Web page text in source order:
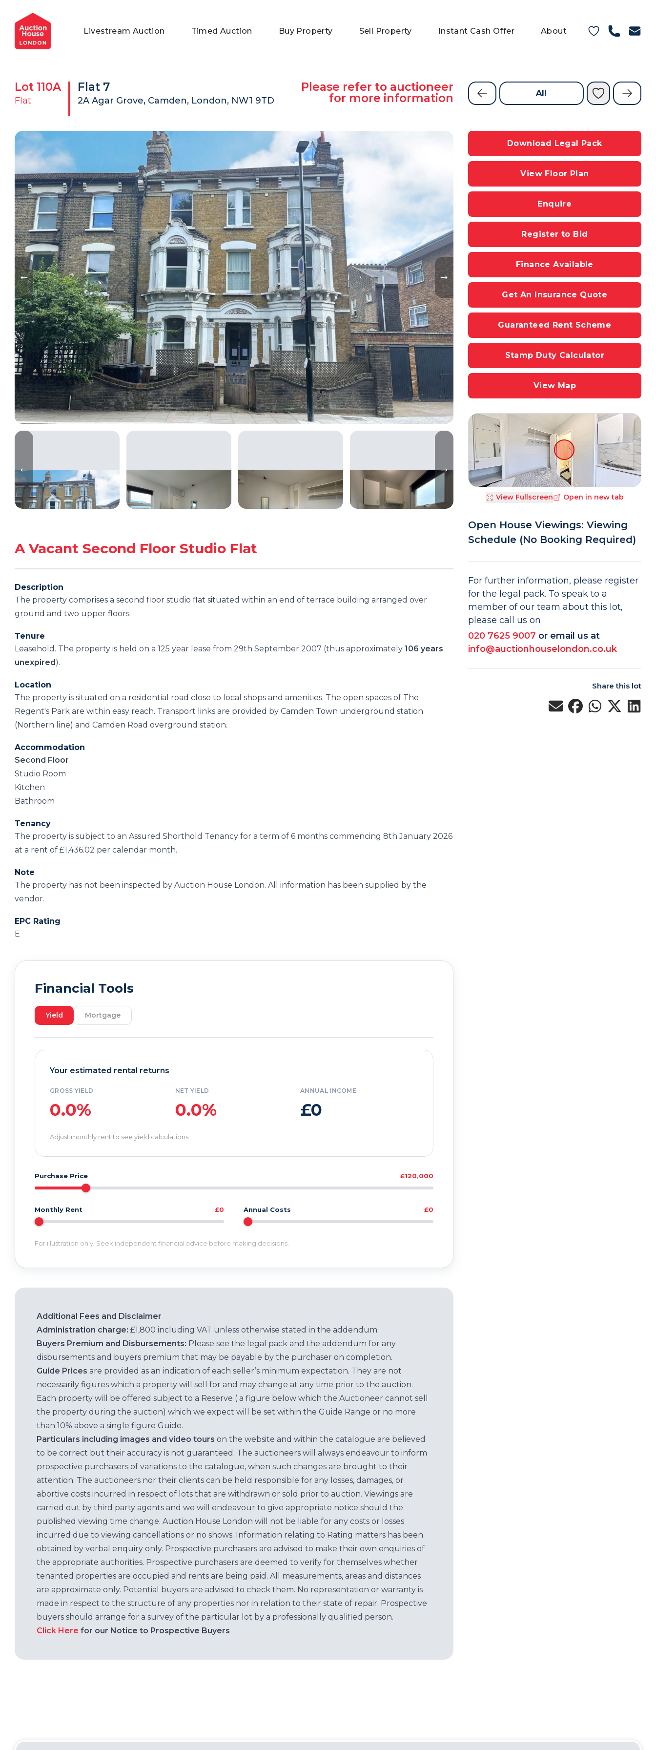
General Conditions of Sale
Commercial Properties
Get an Instant Offer
Private Treaty Services
Blog
Testimonials
FAQs
Livestream Auction Timed Auction Buy Property Sell Property Instant Cash Offer About
Lot 110A
Flat
Flat 7
2A Agar Grove, Camden, London, NW1 9TD
Please refer to auctioneer
for more information
All
A Vacant Second Floor Studio Flat
Description
The property comprises a second floor studio flat situated within an end of terrace building arranged over
ground and two upper floors.
Tenure
Leasehold. The property is held on a 125 year lease from 29th September 2007 (thus approximately 106 years
unexpired).
Location
The property is situated on a residential road close to local shops and amenities. The open spaces of The
Regent's Park are within easy reach. Transport links are provided by Camden Town underground station
(Northern line) and Camden Road overground station.
Accommodation
Second Floor
Studio Room
Kitchen
Bathroom
Tenancy
The property is subject to an Assured Shorthold Tenancy for a term of 6 months commencing 8th January 2026
at a rent of £1,436.02 per calendar month.
Note
The property has not been inspected by Auction House London. All information has been supplied by the
vendor.
EPC Rating
E
Financial Tools
Yield Mortgage
Your estimated rental returns
GROSS YIELD
0.0%
NET YIELD
0.0%
ANNUAL INCOME
£0
Adjust monthly rent to see yield calculations
Purchase Price £120,000
Monthly Rent £0 Annual Costs £0
For illustration only. Seek independent financial advice before making decisions.
Additional Fees and Disclaimer
Administration charge: £1,800 including VAT unless otherwise stated in the addendum.
Buyers Premium and Disbursements: Please see the legal pack and the addendum for any
disbursements and buyers premium that may be payable by the purchaser on completion.
Guide Prices are provided as an indication of each seller’s minimum expectation. They are not
necessarily figures which a property will sell for and may change at any time prior to the auction.
Each property will be offered subject to a Reserve ( a figure below which the Auctioneer cannot sell
the property during the auction) which we expect will be set within the Guide Range or no more
than 10% above a single figure Guide.
Particulars including images and video tours on the website and within the catalogue are believed
to be correct but their accuracy is not guaranteed. The auctioneers will always endeavour to inform
prospective purchasers of variations to the catalogue, when such changes are brought to their
attention. The auctioneers nor their clients can be held responsible for any losses, damages, or
abortive costs incurred in respect of lots that are withdrawn or sold prior to auction. Viewings are
carried out by third party agents and we will endeavour to give appropriate notice should the
published viewing time change. Auction House London will not be liable for any costs or losses
incurred due to viewing cancellations or no shows. Information relating to Rating matters has been
obtained by verbal enquiry only. Prospective purchasers are advised to make their own enquiries of
the appropriate authorities. Prospective purchasers are deemed to verify for themselves whether
tenanted properties are occupied and rents are being paid. All measurements, areas and distances
are approximate only. Potential buyers are advised to check them. No representation or warranty is
made in respect to the structure of any properties nor in relation to their state of repair. Prospective
buyers should arrange for a survey of the particular lot by a professionally qualified person.
Click Here for our Notice to Prospective Buyers
Download Legal Pack
View Floor Plan
Enquire
Register to Bid
Finance Available
Get An Insurance Quote
Guaranteed Rent Scheme
Stamp Duty Calculator
View Map
View Fullscreen Open in new tab
Open House Viewings: Viewing
Schedule (No Booking Required)
For further information, please register
for the legal pack. To speak to a
member of our team about this lot,
please call us on
020 7625 9007 or email us at
info@auctionhouselondon.co.uk
Share this lot